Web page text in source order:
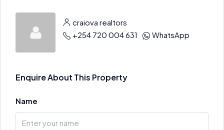
craiova realtors
+254 720 004 631
WhatsApp
Enquire About This Property
Name